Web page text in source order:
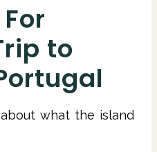
to
what the island